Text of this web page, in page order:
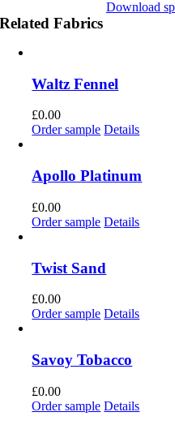
Download
Related Fabrics
Waltz Fennel
£0.00
Order sample Details
Apollo Platinum
£0.00
Order sample Details
Twist Sand
£0.00
Order sample Details
Savoy Tobacco
£0.00
Order sample Details